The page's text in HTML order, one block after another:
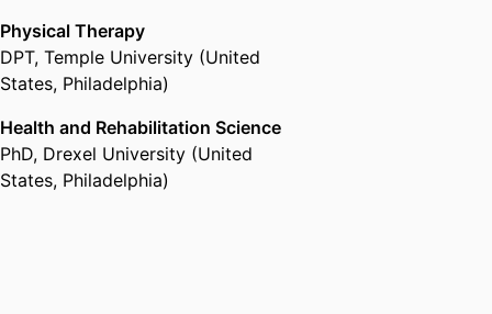
Physical Therapy
DPT, Temple University (United
States, Philadelphia)
Health and Rehabilitation Science
PhD, Drexel University (United
States, Philadelphia)